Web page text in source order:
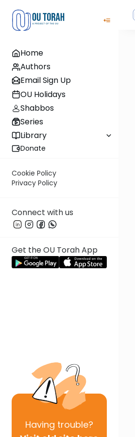
Home
Authors
Email Sign Up
OU Holidays
Shabbos
Series
Library
Donate
Cookie Policy
Privacy Policy
Connect with us
Get the OU Torah App
Having trouble?